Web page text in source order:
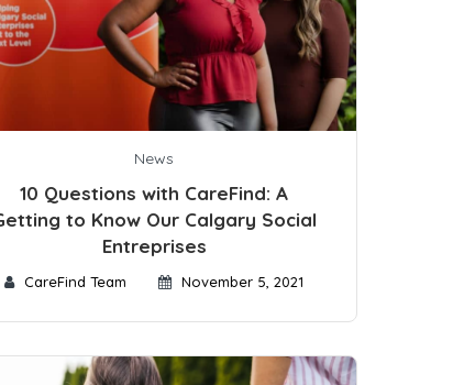
News
10 Questions with CareFind: A
to Know Our Calgary Social
Entreprises
CareFind Team November 5, 2021